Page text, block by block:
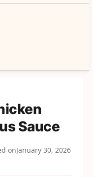
Sauce
onJanuary 30, 2026